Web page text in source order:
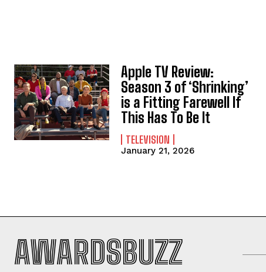
Apple TV Review:
Season 3 of ‘Shrinking’
is a Fitting Farewell If
This Has To Be It
TELEVISION
January 21, 2026
AWARDSBUZZ